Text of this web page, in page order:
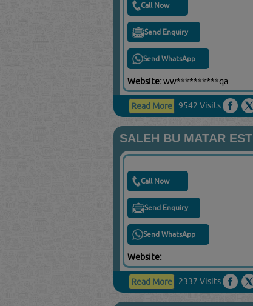
Call Now
Send Enquiry
Send WhatsApp
Website:ww**********qa
Read More 9542 Visits
SALEH BU MATAR EST
Call Now
Send Enquiry
Send WhatsApp
Website:
Read More 2337 Visits